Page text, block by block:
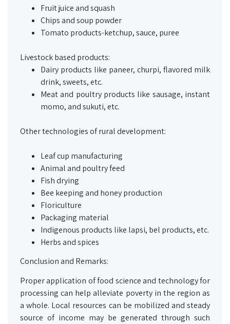
Fruit juice and squash
Chips and soup powder
Tomato products-ketchup, sauce, puree
Livestock based products:
Dairy products like paneer, churpi, flavored milk
drink, sweets, etc.
Meat and poultry products like sausage, instant
momo, andsukuti, etc.
Other technologies of rural development:
Leaf cup manufacturing
Animal and poultry feed
Fish drying
Bee keeping and honey production
Floriculture
Packaging material
Indigenous products like lapsi, bel products, etc.
Herbs and spices
Conclusion and Remarks:
Proper application of food science and technology for
processing can help alleviate poverty in the region as
a whole. Local resources can be mobilized and steady
source of income may be generated through such